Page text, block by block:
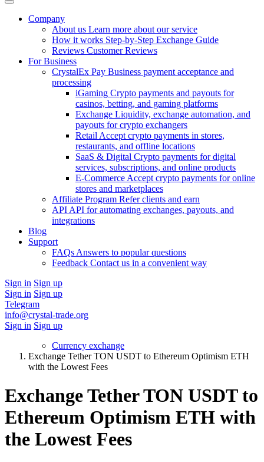
Company
About us Learn more about our service
How it works Step-by-Step Exchange Guide
Reviews Customer Reviews
For Business
CrystalEx Pay Business payment acceptance and
processing
iGaming Crypto payments and payouts for
casinos, betting, and gaming platforms
Exchange Liquidity, exchange automation, and
payouts for crypto exchangers
Retail Accept crypto payments in stores,
restaurants, and offline locations
SaaS & Digital Crypto payments for digital
services, subscriptions, and online products
E-Commerce Accept crypto payments for online
stores and marketplaces
Affiliate Program Refer clients and earn
API API for automating exchanges, payouts, and
integrations
Blog
Support
FAQs Answers to popular questions
Feedback Contact us in a convenient way
Sign in Sign up
Sign in Sign up
Telegram
info@crystal-trade.org
Sign in Sign up
Currency exchange
Exchange Tether TON USDT to Ethereum Optimism ETH
with the Lowest Fees
Exchange Tether TON USDT to
Ethereum Optimism ETH with
the Lowest Fees